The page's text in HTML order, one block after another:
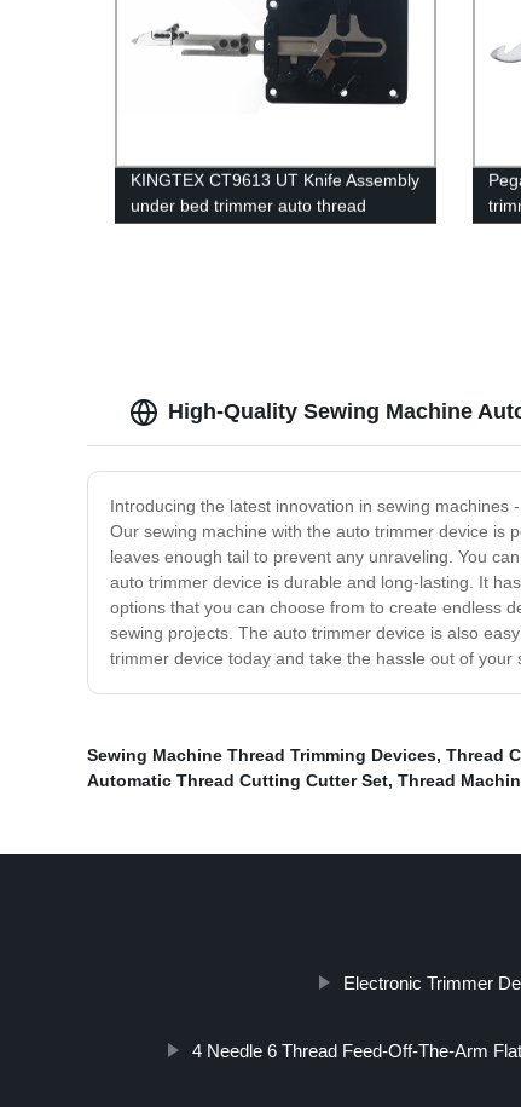
KINGTEX CT9613 UT Knife Assembly
under bed trimmer auto thread
trimming cutter knife group original
High-Quality Sewing Machine
Introducing the latest innovation in sewing
Our sewing machine with the auto trimmer device is
leaves enough tail to prevent any unraveling. You
auto trimmer device is durable and long-lasting. It
options that you can choose from to create endless
sewing projects. The auto trimmer device is also
trimmer device today and take the hassle out of
Sewing Machine Thread Trimming Devices, Thread
Automatic Thread Cutting Cutter Set, Thread
Electronic Trimmer
4 Needle 6 Thread Feed-Off-The-Arm